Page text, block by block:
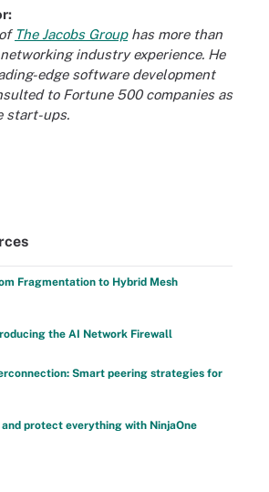
The Jacobs Grouphas more than
industry experience. He
edge software development
to Fortune 500 companies as
start-ups.
Fragmentation to Hybrid Mesh
the AI Network Firewall
Smart peering strategies for
protect everything with NinjaOne